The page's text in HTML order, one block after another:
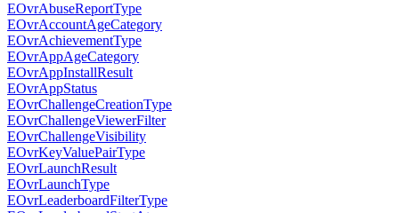
EOvrAbuseReportType
EOvrAccountAgeCategory
EOvrAchievementType
EOvrAppAgeCategory
EOvrAppInstallResult
EOvrAppStatus
EOvrChallengeCreationType
EOvrChallengeViewerFilter
EOvrChallengeVisibility
EOvrKeyValuePairType
EOvrLaunchResult
EOvrLaunchType
EOvrLeaderboardFilterType